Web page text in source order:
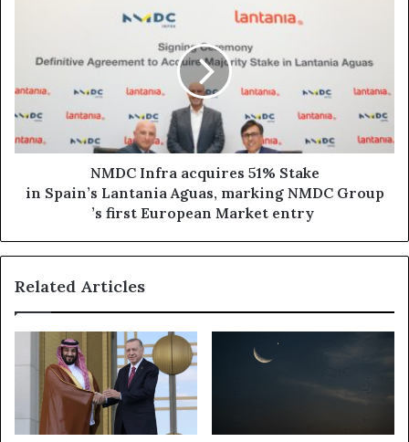
NMDC Infra acquires 51% Stake
in Spain’s Lantania Aguas, marking NMDC Group
’s first European Market entry
Related Articles